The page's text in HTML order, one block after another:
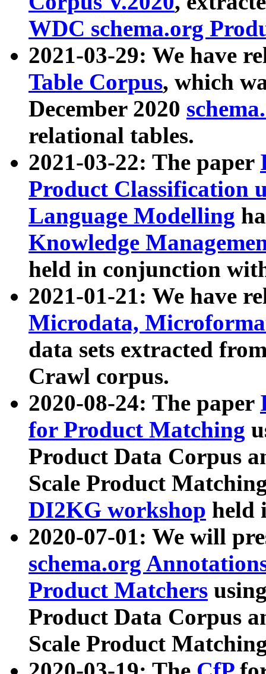
WDC schema.org
2021-03-29: We have
Table Corpus, which
December 2020
relational tables.
2021-03-22: The paper
Product Classification
Language Modelling
Knowledge
held in conjunction
2021-01-21: We have
Microdata,
data sets extracted
Crawl corpus.
2020-08-24: The paper
for Product Matching
Product Data Corpus
Scale Product
DI2KG workshop held
2020-07-01: We will
schema.org
Product Matchers
Product Data Corpus
Scale Product